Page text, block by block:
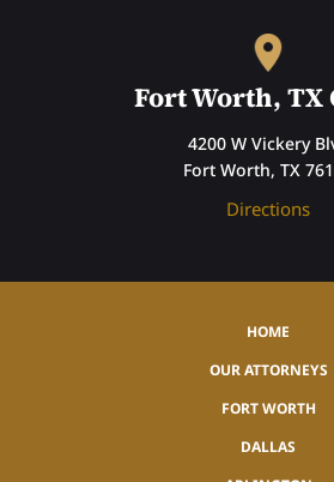
Fort Worth, TX
4200 W Vickery
Fort Worth, TX
Directions
HOME
OUR ATTORNEYS
FORT WORTH
DALLAS